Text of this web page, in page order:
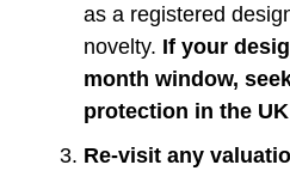
as a registered
novelty. If your
month window,
protection in the
Re-visit any